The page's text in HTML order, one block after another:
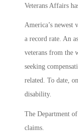
Veterans Affairs
America’s
a record rate. An
veterans from the
seeking
related. To date,
disability.
The Department
claims.